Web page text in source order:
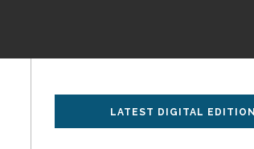
LATEST DIGITAL EDITION